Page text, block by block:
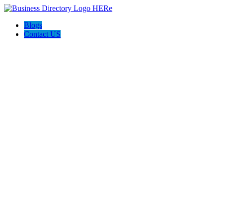
Blogs
Contact US